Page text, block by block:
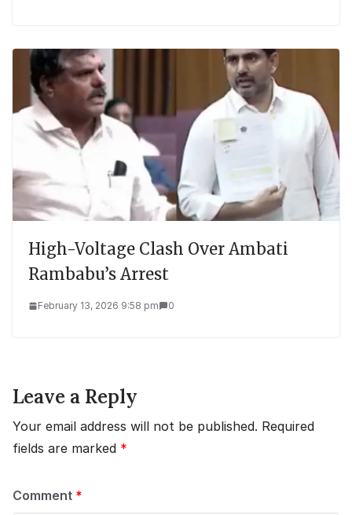
High-Voltage Clash Over Ambati
Rambabu’s Arrest
February 13, 2026 9:58 pm 0
Leave a Reply
Your email address will not be published. Required
fields are marked *
Comment *